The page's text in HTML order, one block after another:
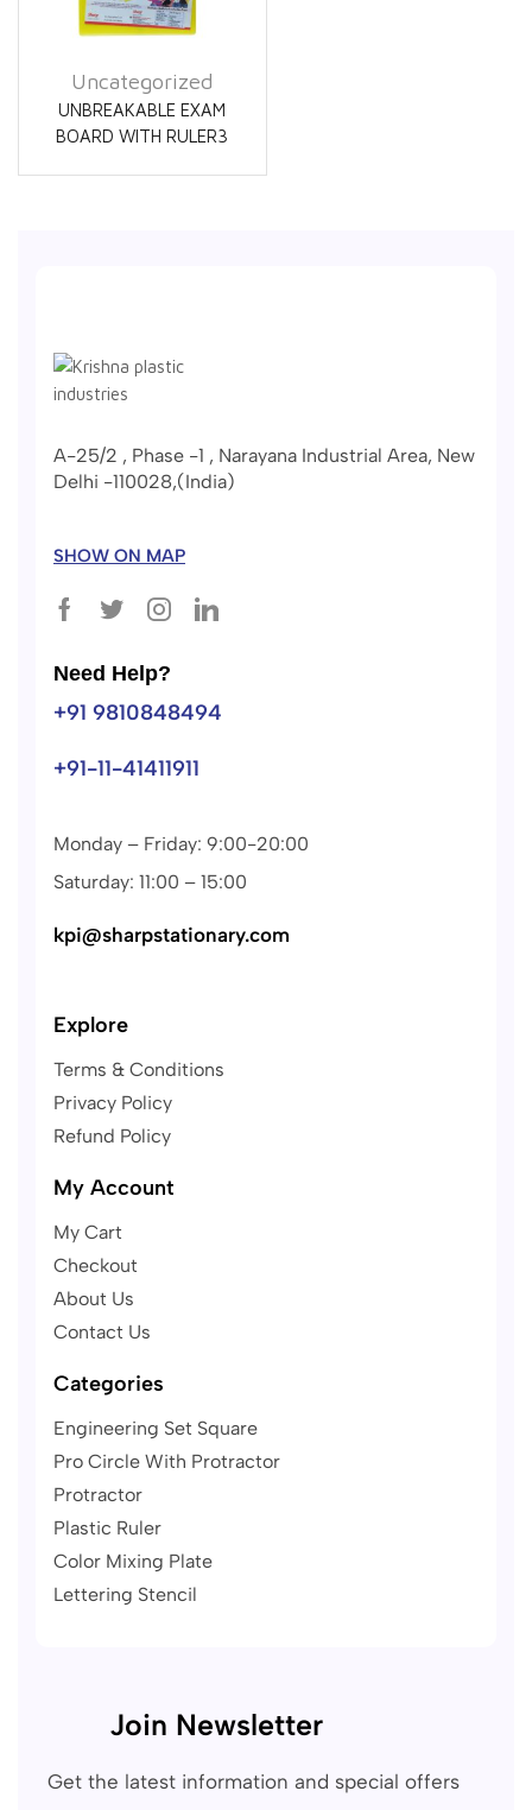
Uncategorized
UNBREAKABLE EXAM
BOARD WITH RULER3
A-25/2 , Phase -1 , Narayana Industrial Area, New
Delhi -110028,(India)
SHOW ON MAP
Need Help?
+91 9810848494
+91-11-41411911
Monday – Friday: 9:00-20:00
Saturday: 11:00 – 15:00
kpi@sharpstationary.com
Explore
Terms & Conditions
Privacy Policy
Refund Policy
My Account
My Cart
Checkout
About Us
Contact Us
Categories
Engineering Set Square
Pro Circle With Protractor
Protractor
Plastic Ruler
Color Mixing Plate
Lettering Stencil
Join Newsletter
Get the latest information and special offers